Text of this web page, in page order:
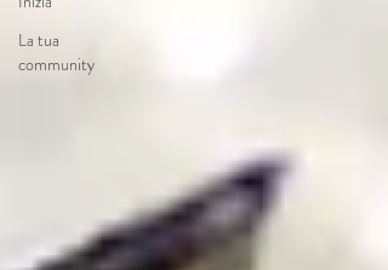
La tua
community